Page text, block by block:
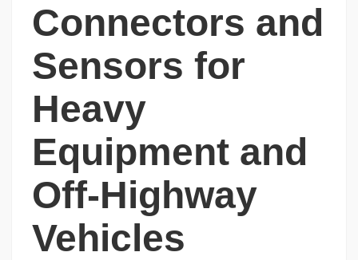
Connectors and
Sensors for
Heavy
Equipment and
Off-Highway
Vehicles